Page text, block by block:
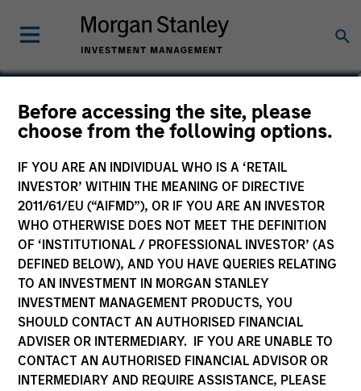
Before accessing the site, please
choose from the following options.
IF YOU ARE AN INDIVIDUAL WHO IS A ‘RETAIL
INVESTOR’ WITHIN THE MEANING OF DIRECTIVE
2011/61/EU (“AIFMD”), OR IF YOU ARE AN INVESTOR
WHO OTHERWISE DOES NOT MEET THE DEFINITION
OF ‘INSTITUTIONAL / PROFESSIONAL INVESTOR’ (AS
DEFINED BELOW), AND YOU HAVE QUERIES RELATING
TO AN INVESTMENT IN MORGAN STANLEY
INVESTMENT MANAGEMENT PRODUCTS, YOU
SHOULD CONTACT AN AUTHORISED FINANCIAL
ADVISER OR INTERMEDIARY. IF YOU ARE UNABLE TO
CONTACT AN AUTHORISED FINANCIAL ADVISOR OR
INTERMEDIARY AND REQUIRE ASSISTANCE, PLEASE
Bill Wu
Vice President